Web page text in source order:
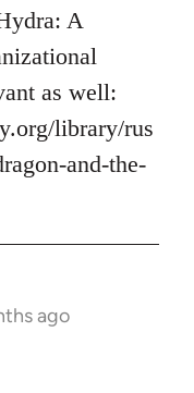
A
as well:
library/rus
and-the-
ago